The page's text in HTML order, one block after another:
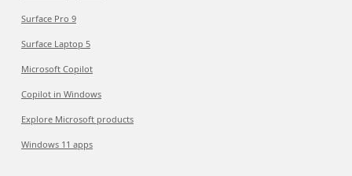
Surface Pro 9
Surface Laptop 5
Microsoft Copilot
Copilot in Windows
Explore Microsoft products
Windows 11 apps